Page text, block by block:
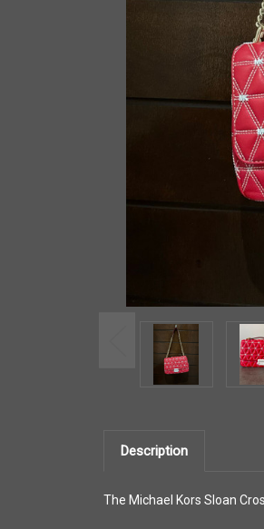
Description
The Michael Kors Sloan